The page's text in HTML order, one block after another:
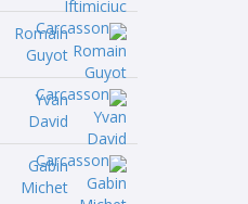
Romain
Guyot
Yvan
David
Gabin
Michet